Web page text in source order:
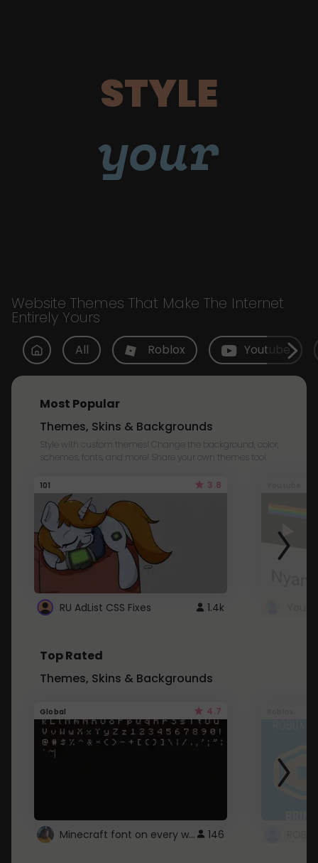
STYLE
your
Website Themes That Make The Internet
Entirely Yours
All Roblox Youtube
Most Popular
Themes, Skins & Backgrounds
Style with custom themes! Change the background, color,
schemes, fonts, and more! Share your own themes too!
101 3.8
RU AdList CSS Fixes 1.4k
Top Rated
Themes, Skins & Backgrounds
Global 4.7
Minecraft font on every website. 146